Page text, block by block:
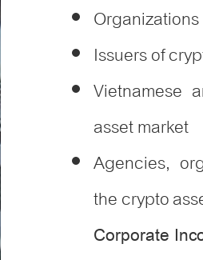
Issuers of
Vietnamese
asset market
Agencies,
the crypto
Corporate